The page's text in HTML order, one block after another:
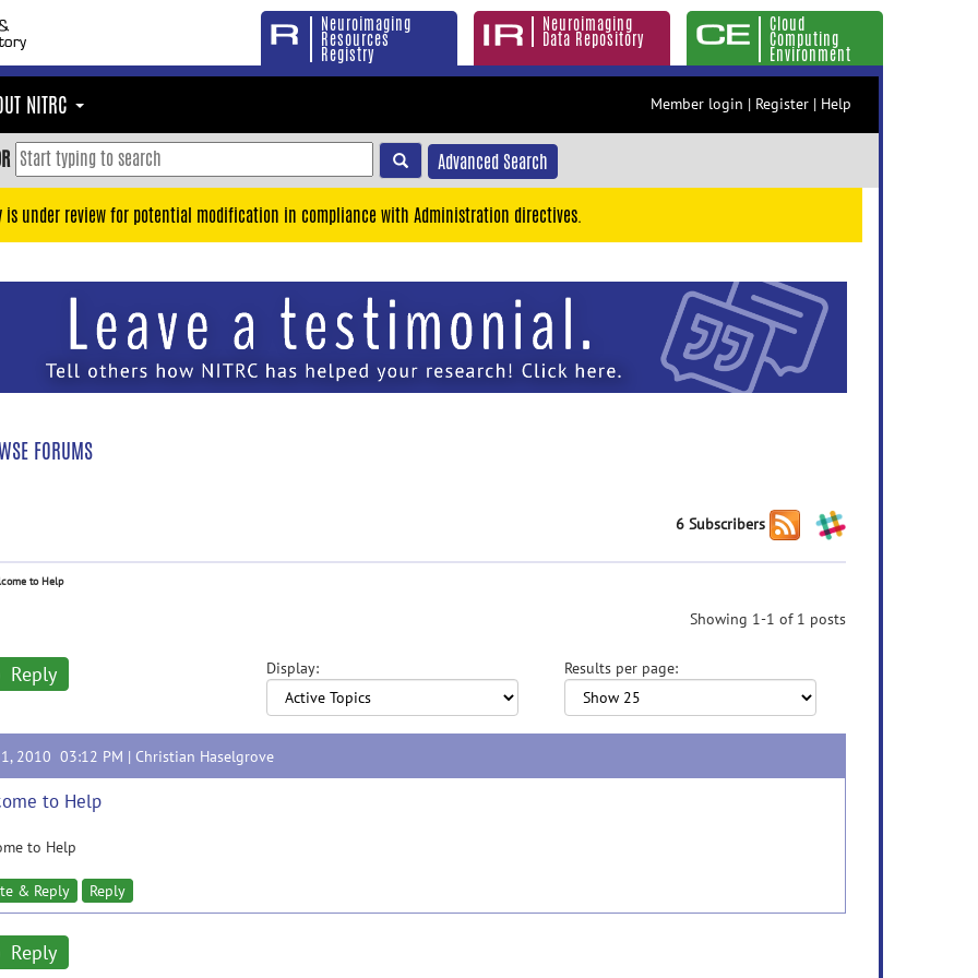
Neuroimaging
Resources
Registry
Neuroimaging
Data Repository
Cloud
Computing
Environment
NITRC Member login | Register | Help
Advanced Search
is under review for potential modification in compliance with Administration directives.
FORUMS
6 Subscribers
to Help
Showing 1-1 of 1 posts
Reply Display: Results per page:
2010 03:12 PM | Christian Haselgrove
to Help
to Help
& Reply Reply
Reply